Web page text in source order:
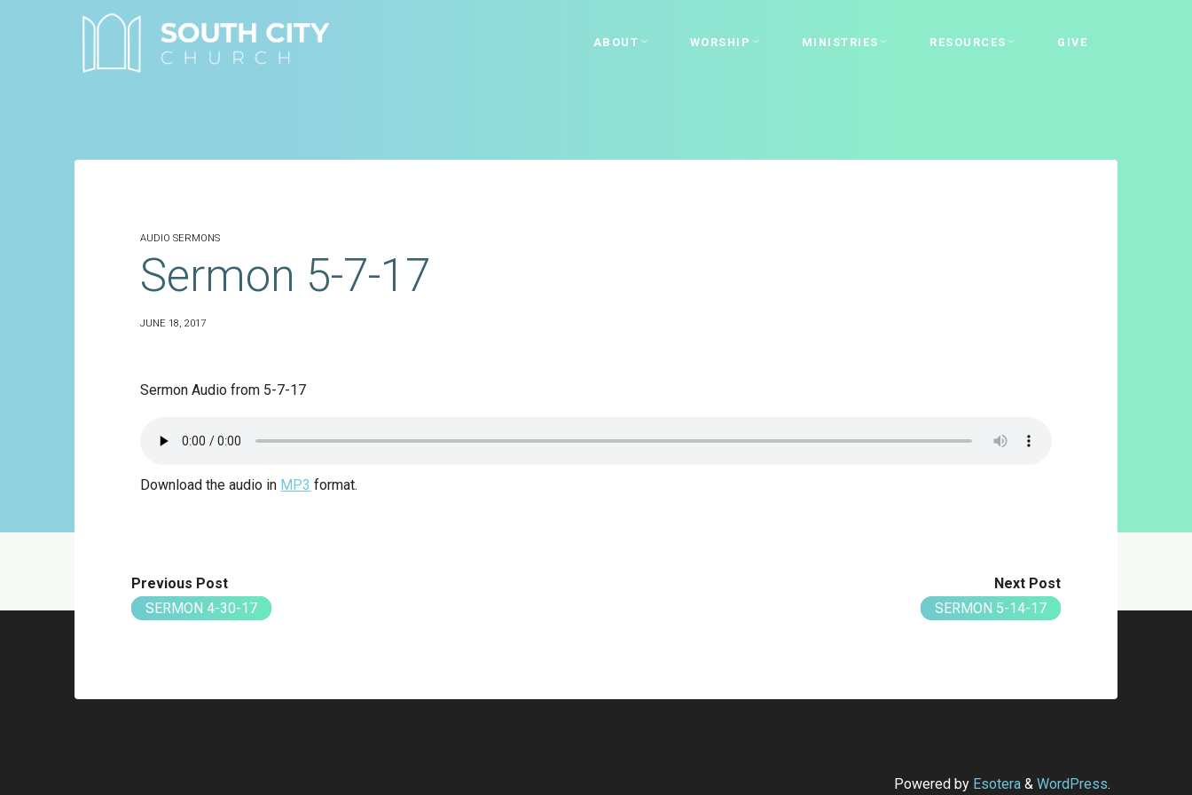
ABOUT WORSHIP MINISTRIES RESOURCES GIVE
AUDIO SERMONS
Sermon 5-7-17
JUNE 18, 2017
Sermon Audio from 5-7-17
Download the audio in MP3 format.
Previous Post
SERMON 4-30-17
Next Post
SERMON 5-14-17
Powered by Esotera & WordPress.